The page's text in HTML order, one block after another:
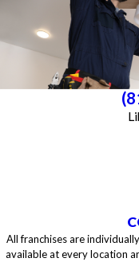
All franchises are
available at every location